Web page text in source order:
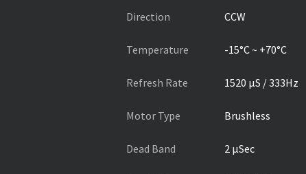
Direction CCW
Temperature -15°C ~ +70°C
Refresh Rate 1520 µS / 333Hz
Motor Type Brushless
Dead Band 2 µSec